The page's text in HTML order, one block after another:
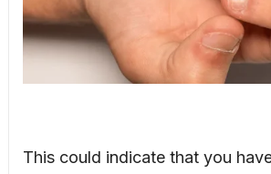
This could indicate that you